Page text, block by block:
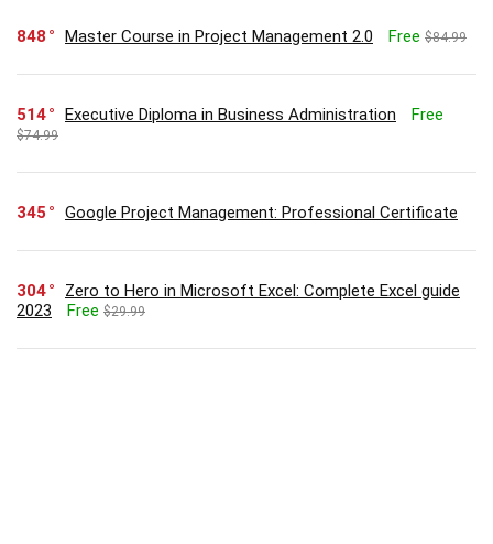
848 Master Course in Project Management 2.0 Free $84.99
514 Executive Diploma in Business Administration Free
$74.99
345 Google Project Management: Professional Certificate
304
Zero to Hero in Microsoft Excel: Complete Excel guide
2023
Free $29.99